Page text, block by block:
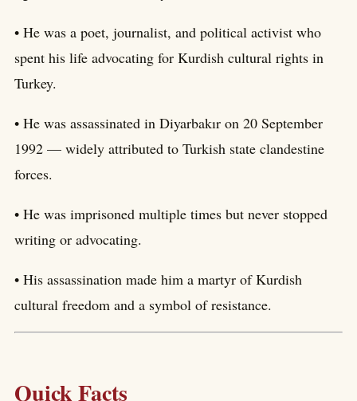
• He was a poet, journalist, and political activist who
spent his life advocating for Kurdish cultural rights in
Turkey.
• He was assassinated in Diyarbakır on 20 September
1992 — widely attributed to Turkish state clandestine
forces.
• He was imprisoned multiple times but never stopped
writing or advocating.
• His assassination made him a martyr of Kurdish
cultural freedom and a symbol of resistance.
Quick Facts